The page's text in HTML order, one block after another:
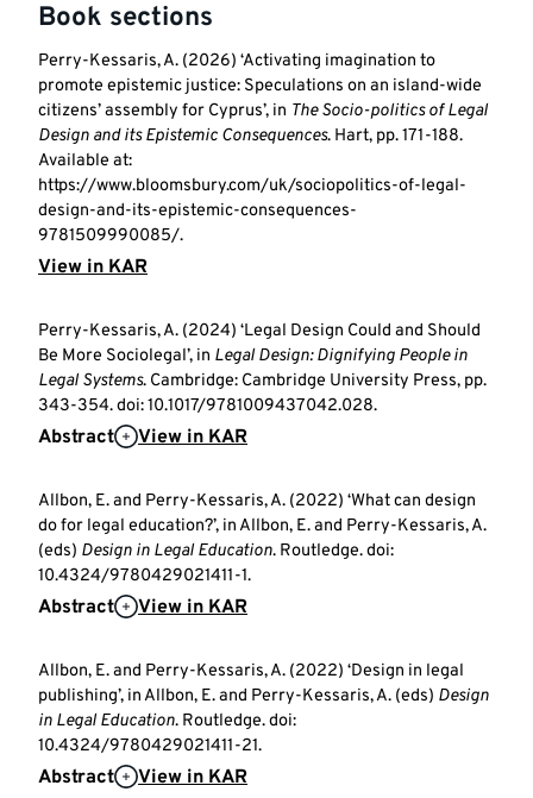
Book sections
Perry-Kessaris, A. (2026) ‘Activating imagination to
promote epistemic justice: Speculations on an island-wide
citizens’ assembly for Cyprus’, in The Socio-politics of Legal
Design and its Epistemic Consequences. Hart, pp. 171-188.
Available at:
https://www.bloomsbury.com/uk/sociopolitics-of-legal-
design-and-its-epistemic-consequences-
9781509990085/.
View in KAR
Perry-Kessaris, A. (2024) ‘Legal Design Could and Should
Be More Sociolegal’, in Legal Design: Dignifying People in
Legal Systems. Cambridge: Cambridge University Press, pp.
343-354. doi: 10.1017/9781009437042.028.
Abstract View in KAR
Allbon, E. and Perry-Kessaris, A. (2022) ‘What can design
do for legal education?’, in Allbon, E. and Perry-Kessaris, A.
(eds) Design in Legal Education. Routledge. doi:
10.4324/9780429021411-1.
Abstract View in KAR
Allbon, E. and Perry-Kessaris, A. (2022) ‘Design in legal
publishing’, in Allbon, E. and Perry-Kessaris, A. (eds) Design
in Legal Education. Routledge. doi:
10.4324/9780429021411-21.
Abstract View in KAR